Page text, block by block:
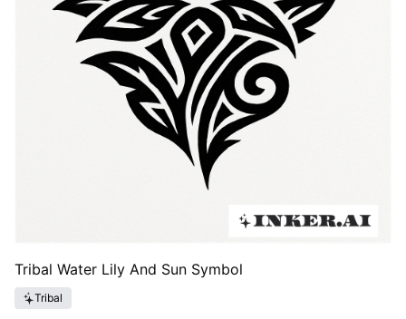
Tribal Water Lily And Sun Symbol
Tribal